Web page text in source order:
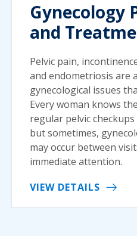
Gynecology
and
Pelvic pain,
and endometriosis are
gynecological issues
Every woman knows
regular pelvic
but sometimes,
may occur between
immediate attention.
VIEW DETAILS